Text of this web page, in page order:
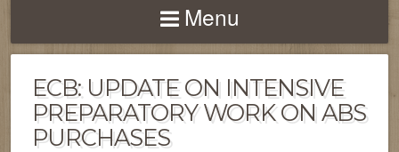
Menu
ECB: UPDATE ON INTENSIVE
PREPARATORY WORK ON ABS
PURCHASES